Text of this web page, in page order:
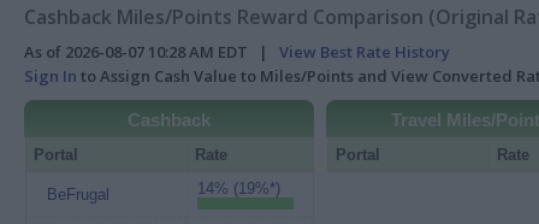
Cashback Miles/Points Reward Comparison (Original
As of 2026-08-07 10:28 AM EDT | View Best Rate History
Sign In to Assign Cash Value to Miles/Points and View Converted
Cashback
Portal Rate
BeFrugal 14% (19%*)
Travel Miles/
Portal Rate